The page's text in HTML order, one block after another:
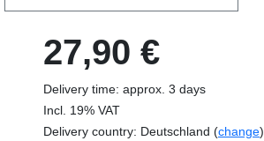
27,90 €
Delivery time: approx. 3 days
Incl. 19% VAT
Delivery country: Deutschland (change)